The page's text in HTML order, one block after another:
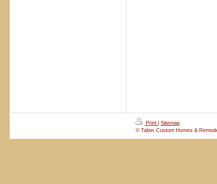
Print | Sitemap
© Taber Custom Homes &